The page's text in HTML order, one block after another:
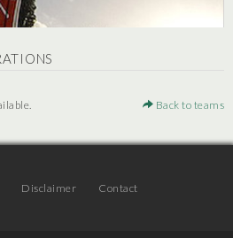
Back to teams
Disclaimer Contact